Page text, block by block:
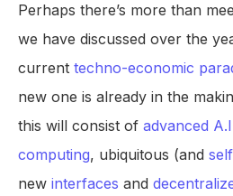
Perhaps there’s more than
we have discussed over the
current techno-economic
new one is already in the
this will consist of advanced
computing, ubiquitous (and
new interfaces and